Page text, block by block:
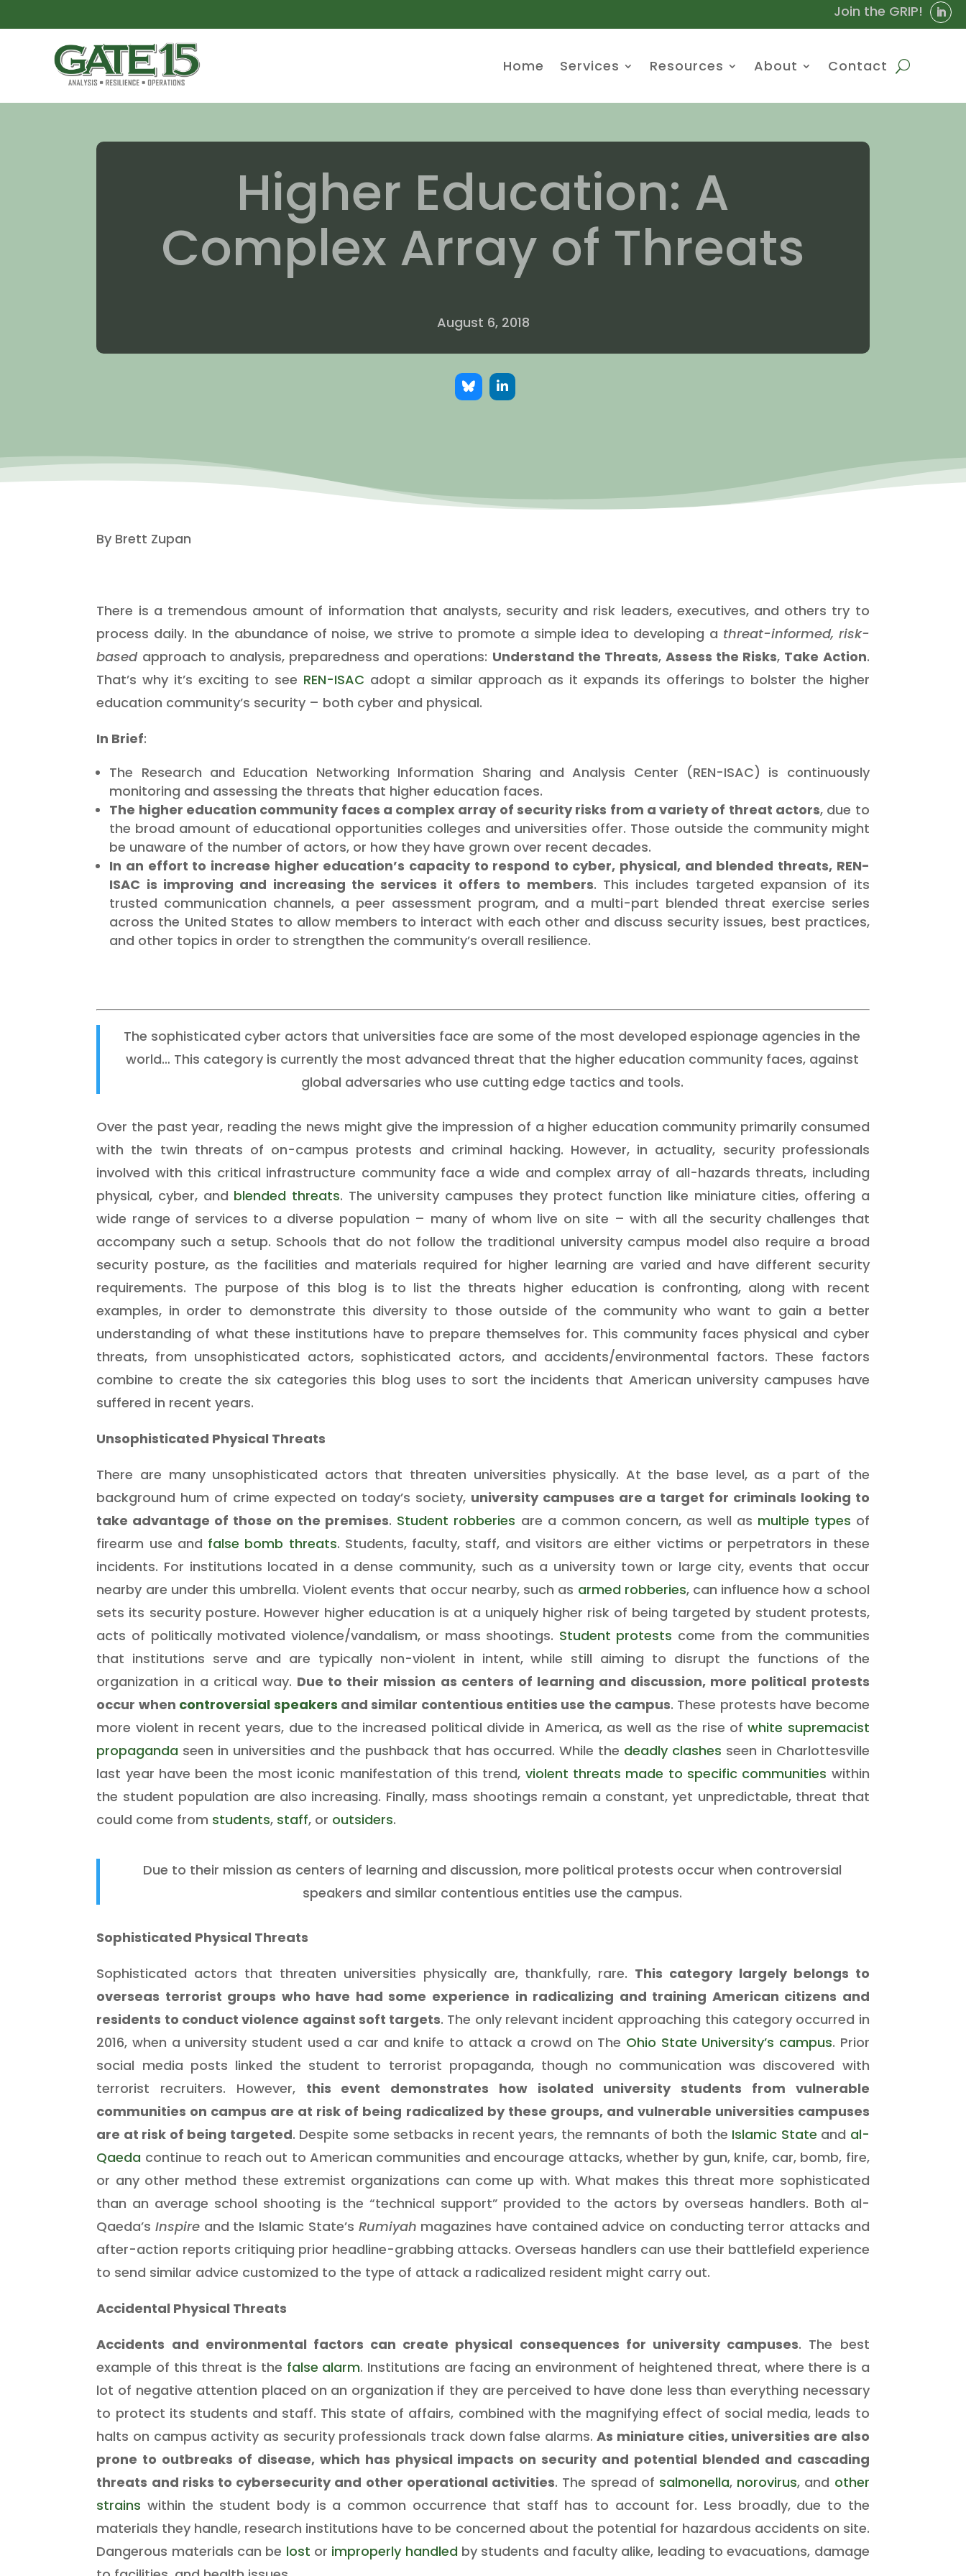
Join the GRIP!
Home Services Resources About Contact
Higher Education: A
Complex Array of Threats
August 6, 2018
By Brett Zupan
There is a tremendous amount of information that analysts, security and risk leaders, executives, and others try to
process daily. In the abundance of noise, we strive to promote a simple idea to developing a threat-informed, risk-
basedapproach to analysis, preparedness and operations: Understand the Threats, Assess the Risks, Take Action.
That’s why it’s exciting to see REN-ISAC adopt a similar approach as it expands its offerings to bolster the higher
education community’s security – both cyber and physical.
In Brief:
The Research and Education Networking Information Sharing and Analysis Center (REN-ISAC) is continuously
monitoring and assessing the threats that higher education faces.
The higher education community faces a complex array of security risks from a variety of threat actors, due to
the broad amount of educational opportunities colleges and universities offer. Those outside the community might
be unaware of the number of actors, or how they have grown over recent decades.
In an effort to increase higher education’s capacity to respond to cyber, physical, and blended threats, REN-
ISAC is improving and increasing the services it offers to members. This includes targeted expansion of its
trusted communication channels, a peer assessment program, and a multi-part blended threat exercise series
across the United States to allow members to interact with each other and discuss security issues, best practices,
and other topics in order to strengthen the community’s overall resilience.
The sophisticated cyber actors that universities face are some of the most developed espionage agencies in the
world… This category is currently the most advanced threat that the higher education community faces, against
global adversaries who use cutting edge tactics and tools.
Over the past year, reading the news might give the impression of a higher education community primarily consumed
with the twin threats of on-campus protests and criminal hacking. However, in actuality, security professionals
involved with this critical infrastructure community face a wide and complex array of all-hazards threats, including
physical, cyber, and blended threats. The university campuses they protect function like miniature cities, offering a
wide range of services to a diverse population – many of whom live on site – with all the security challenges that
accompany such a setup. Schools that do not follow the traditional university campus model also require a broad
security posture, as the facilities and materials required for higher learning are varied and have different security
requirements. The purpose of this blog is to list the threats higher education is confronting, along with recent
examples, in order to demonstrate this diversity to those outside of the community who want to gain a better
understanding of what these institutions have to prepare themselves for. This community faces physical and cyber
threats, from unsophisticated actors, sophisticated actors, and accidents/environmental factors. These factors
combine to create the six categories this blog uses to sort the incidents that American university campuses have
suffered in recentyears.
Unsophisticated Physical Threats
There are many unsophisticated actors that threaten universities physically. At the base level, as a part of the
background hum of crime expected on today’s society, university campuses are a target for criminals looking to
take advantage of those on the premises. Student robberies are a common concern, as well as multiple types of
firearm use and false bomb threats. Students, faculty, staff, and visitors are either victims or perpetrators in these
incidents. For institutions located in a dense community, such as a university town or large city, events that occur
nearby are under this umbrella. Violent events that occur nearby, such as armed robberies, can influence how a school
sets its security posture. However higher education is at a uniquely higher risk of being targeted by student protests,
acts of politically motivated violence/vandalism, or mass shootings. Student protests come from the communities
that institutions serve and are typically non-violent in intent, while still aiming to disrupt the functions of the
organization in a critical way. Due to their mission as centers of learning and discussion, more political protests
occur when controversial speakers and similar contentious entities use the campus. These protests have become
more violent in recent years, due to the increased political divide in America, as well as the rise ofwhite supremacist
propaganda seen in universities and the pushback that has occurred. While the deadly clashes seen in Charlottesville
last year have been the most iconic manifestation of this trend, violent threats made to specific communities within
the student population are also increasing. Finally, mass shootings remain a constant, yet unpredictable, threat that
could come from students, staff, or outsiders.
Due to their mission as centers of learning and discussion, more political protests occur when controversial
speakers and similar contentious entities use the campus.
Sophisticated Physical Threats
Sophisticated actors that threaten universities physically are, thankfully, rare. This category largely belongs to
overseas terrorist groups who have had some experience in radicalizing and training American citizens and
residents to conduct violence against soft targets. The only relevant incident approaching this category occurred in
2016, when a university student used a car and knife to attack a crowd on The Ohio State University’s campus. Prior
social media posts linked the student to terrorist propaganda, though no communication was discovered with
terrorist recruiters. However, this event demonstrates how isolated university students from vulnerable
communities on campus are at risk of being radicalized by these groups, and vulnerable universities campuses
are at risk of being targeted. Despite some setbacks in recent years, the remnants of both the Islamic State and al-
Qaeda continue to reach out to American communities and encourage attacks, whether by gun, knife, car, bomb, fire,
or any other method these extremist organizations can come up with. What makes this threat more sophisticated
than an average school shooting is the “technical support” provided to the actors by overseas handlers. Both al-
Qaeda’sInspire and the Islamic State’s Rumiyah magazines have contained advice on conducting terror attacks and
after-action reports critiquing prior headline-grabbing attacks. Overseas handlers can use their battlefield experience
to send similar advice customized to the type of attack a radicalized resident might carry out.
Accidental Physical Threats
Accidents and environmental factors can create physical consequences for university campuses. The best
example of this threat is the false alarm. Institutions are facing an environment of heightened threat, where there is a
lot of negative attention placed on an organization if they are perceived to have done less than everything necessary
to protect its students and staff. This state of affairs, combined with the magnifying effect of social media, leads to
halts on campus activity as security professionals track down false alarms.As miniature cities, universities are also
prone to outbreaks of disease, which has physical impacts on security and potential blended and cascading
threats and risks to cybersecurity and other operational activities. The spread of salmonella,norovirus, and other
strains within the student body is a common occurrence that staff has to account for. Less broadly, due to the
materials they handle, research institutions have to be concerned about the potential for hazardous accidents on site.
Dangerous materials can be lost or improperly handled by students and faculty alike, leading to evacuations, damage